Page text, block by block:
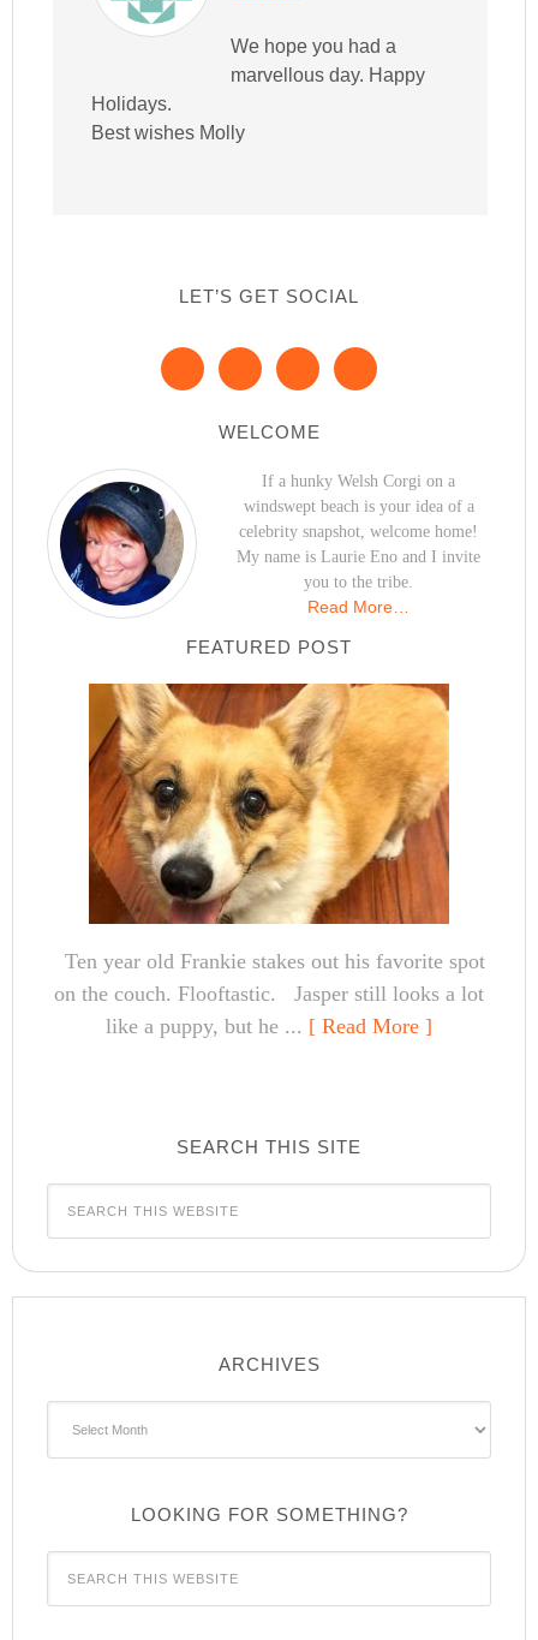
We hope you had a
marvellous day. Happy
Holidays.
Best wishes Molly
LET’S GET SOCIAL
WELCOME
If a hunky Welsh Corgi on a
windswept beach is your idea of a
celebrity snapshot, welcome home!
My name is Laurie Eno and I invite
you to the tribe.
Read More…
FEATURED POST
Ten year old Frankie stakes out his favorite spot
on the couch. Flooftastic. Jasper still looks a lot
like a puppy, but he ... [ Read More ]
SEARCH THIS SITE
ARCHIVES
LOOKING FOR SOMETHING?